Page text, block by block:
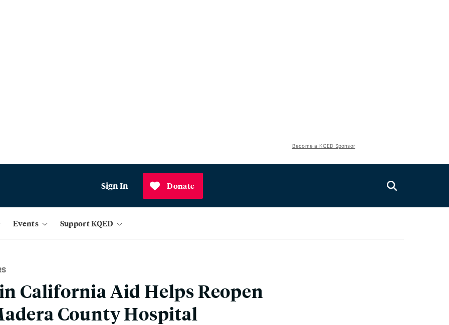
Become a KQED Sponsor
Sign In Donate
Events Support KQED
California Aid Helps Reopen
County Hospital